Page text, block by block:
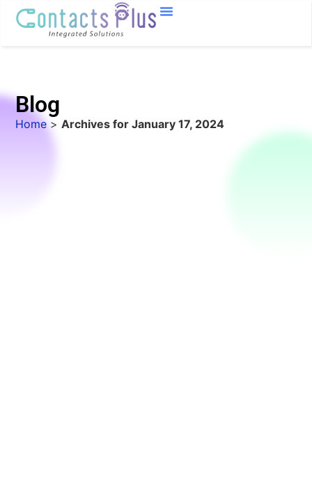
Blog
Home >Archives for January 17, 2024